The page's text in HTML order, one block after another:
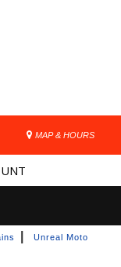
MAP & HOURS
Unreal Moto